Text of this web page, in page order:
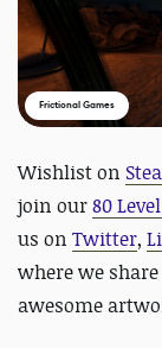
Frictional Games
Wishlist on
join our80
us on Twitter,
where we
awesome